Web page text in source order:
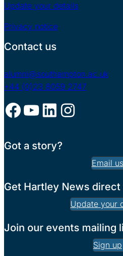
Update your details
Privacy notice
Contact us
alumni@southampton.ac.uk
+44 (0)23 8059 2747
Facebook YouTube LinkedIn Instagram
Got a story?
Email us
Get Hartley News
Update your
Join our events mailing
Sign up